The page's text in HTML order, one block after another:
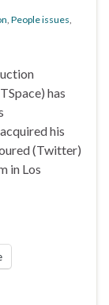
, People issues,
has
his
(Twitter)
in Los